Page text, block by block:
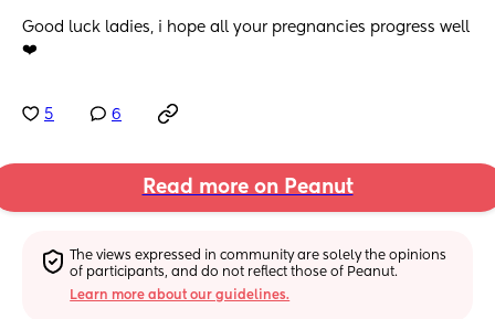
Good luck ladies, i hope all your pregnancies progress well
❤️
5 6
Read more on Peanut
The views expressed in community are solely the opinions
of participants, and do not reflect those of Peanut.
Learn more about our guidelines.